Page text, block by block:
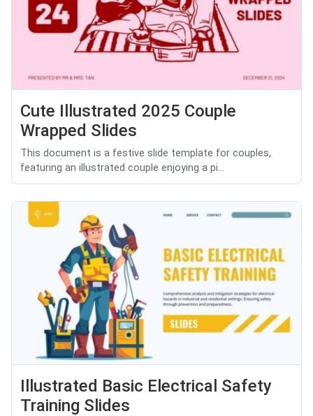
Cute Illustrated 2025 Couple
Wrapped Slides
This document is a festive slide template for couples,
featuring an illustrated couple enjoying a pi...
Illustrated Basic Electrical Safety
Training Slides